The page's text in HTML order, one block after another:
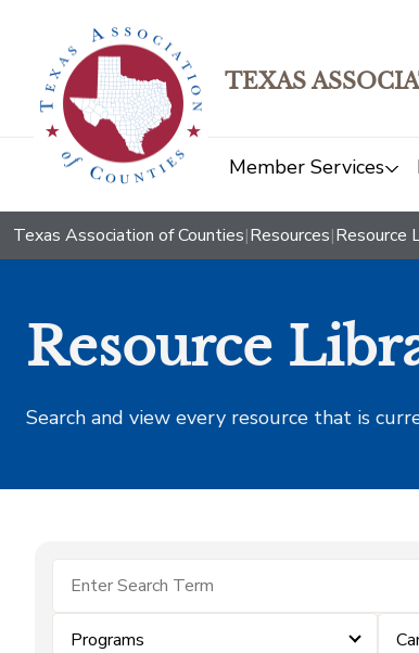
TEXAS
Member Services
Texas Association of Counties|Resources|Resource
Resource
Search and view every resource that is
Programs